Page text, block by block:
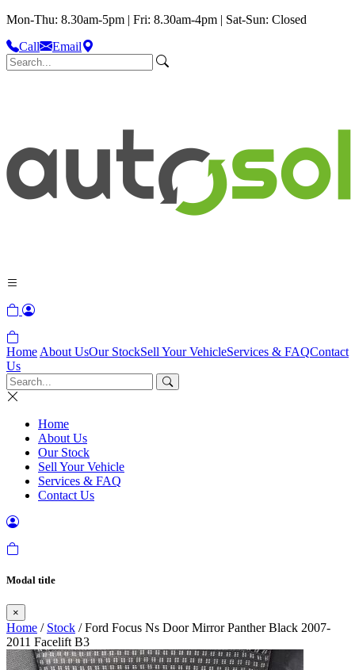
Mon-Thu: 8.30am-5pm | Fri: 8.30am-4pm | Sat-Sun: Closed
Call
Email
Home About UsOur StockSell Your VehicleServices & FAQContact
Us
Home
About Us
Our Stock
Sell Your Vehicle
Services & FAQ
Contact Us
Modal title
×
Home / Stock / Ford Focus Ns Door Mirror Panther Black 2007-
2011 Facelift B3